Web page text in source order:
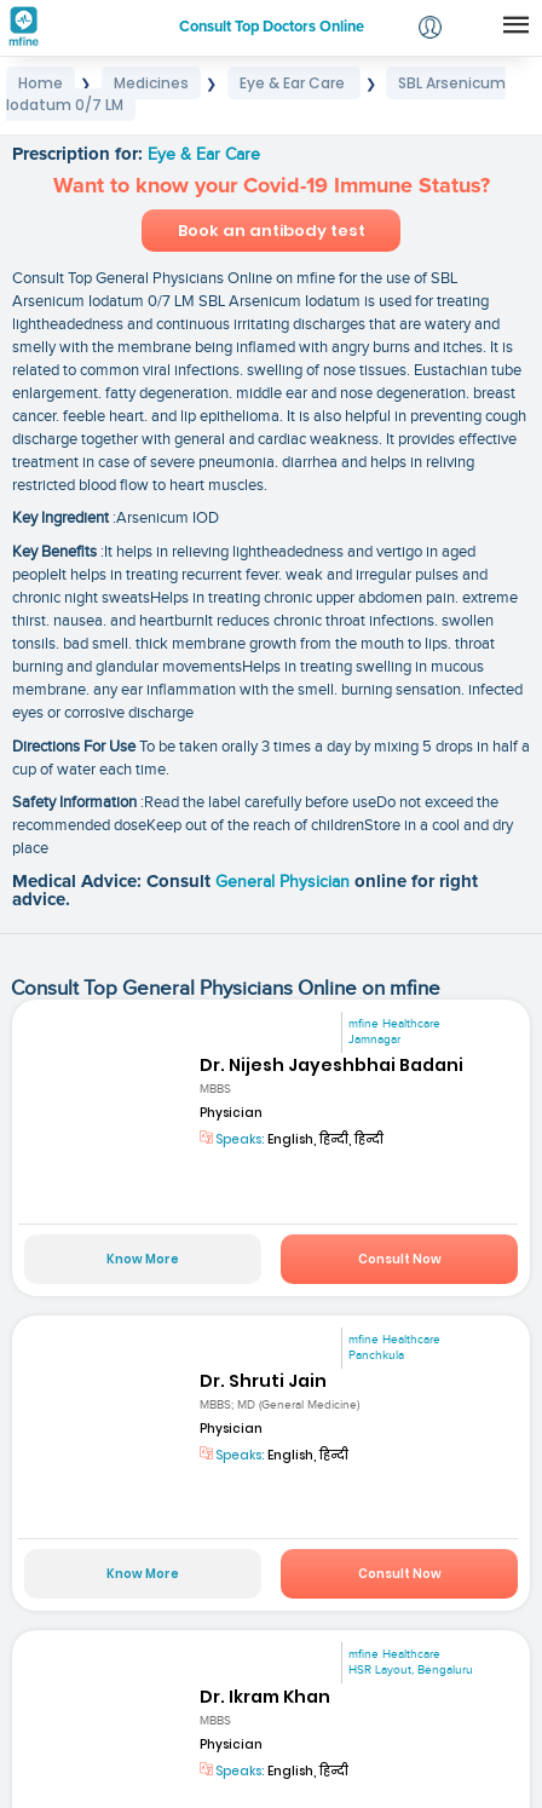
Consult Top Doctors Online
Login
Home ❯ Medicines ❯ Eye & Ear Care ❯
SBL Arsenicum
Iodatum 0/7 LM
Prescription for: Eye & Ear Care
Want to know your Covid-19 Immune Status?
Book an antibody test
Consult Top General Physicians Online on mfine for the use of SBL
Arsenicum Iodatum 0/7 LM SBL Arsenicum Iodatum is used for treating
lightheadedness and continuous irritating discharges that are watery and
smelly with the membrane being inflamed with angry burns and itches. It is
related to common viral infections. swelling of nose tissues. Eustachian tube
enlargement. fatty degeneration. middle ear and nose degeneration. breast
cancer. feeble heart. and lip epithelioma. It is also helpful in preventing cough
discharge together with general and cardiac weakness. It provides effective
treatment in case of severe pneumonia. diarrhea and helps in reliving
restricted blood flow to heart muscles.
Key Ingredient:Arsenicum IOD
Key Benefits :It helps in relieving lightheadedness and vertigo in aged
peopleIt helps in treating recurrent fever. weak and irregular pulses and
chronic night sweatsHelps in treating chronic upper abdomen pain. extreme
thirst. nausea. and heartburnIt reduces chronic throat infections. swollen
tonsils. bad smell. thick membrane growth from the mouth to lips. throat
burning and glandular movementsHelps in treating swelling in mucous
membrane. any ear inflammation with the smell. burning sensation. infected
eyes or corrosive discharge
Directions For UseTo be taken orally 3 times a day by mixing 5 drops in half a
cup of water each time.
Safety Information :Read the label carefully before useDo not exceed the
recommended doseKeep out of the reach of childrenStore in a cool and dry
place
Medical Advice: Consult General Physician online for right
advice.
Consult Top General Physicians Online on mfine
mfine Healthcare
Jamnagar
Dr. Nijesh Jayeshbhai Badani
MBBS
Physician
Speaks: English, हिन्दी, हिन्दी
Know More Consult Now
mfine Healthcare
Panchkula
Dr. Shruti Jain
MBBS; MD (General Medicine)
Physician
Speaks: English, हिन्दी
Know More Consult Now
mfine Healthcare
HSR Layout, Bengaluru
Dr. Ikram Khan
MBBS
Physician
Speaks: English, हिन्दी